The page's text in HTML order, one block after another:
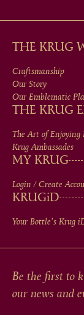
MAIN
MEN
IN
THE KRUG
Craftsmanship
Our Story
Our Emblematic
THE KRUG
The Art of Enjoying
Krug Ambassades
MY KRUG
Login / Create
KRUGiD
Your Bottle's Krug
Be the first to
our news and